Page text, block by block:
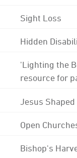
Sight Loss
Hidden
'Lighting the
resource for
Jesus
Open
Bishop's